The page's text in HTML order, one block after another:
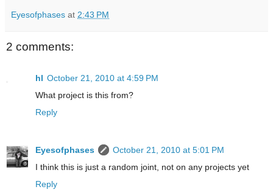
Eyesofphases at 2:43 PM
2 comments:
hl October 21, 2010 at 4:59 PM
What project is this from?
Reply
Eyesofphases
October 21, 2010 at 5:01 PM
I think this is just a random joint, not on any projects yet
Reply